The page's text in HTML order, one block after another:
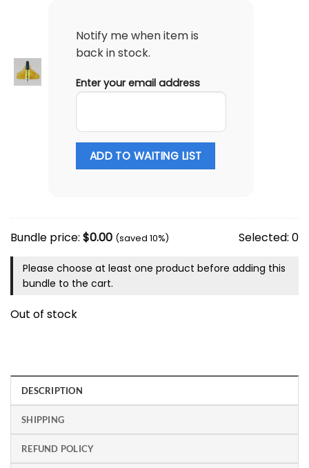
Notify me when item is
back in stock.
Enter your email address
ADD TO WAITING LIST
Bundle price: $0.00 (saved 10%) Selected: 0
Please choose at least one product before adding this
bundle to the cart.
Out of stock
DESCRIPTION
SHIPPING
REFUND POLICY